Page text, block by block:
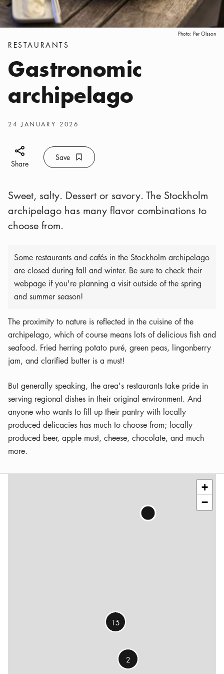
Photo: Per Olsson
Categories:
RESTAURANTS
Gastronomic
archipelago
Publish date:
24 JANUARY 2026
Share icon
Share
Save Bookmark icon
Save
Sweet, salty. Dessert or savory. The Stockholm
archipelago has many flavor combinations to
choose from.
Some restaurants and cafés in the Stockholm archipelago
are closed during fall and winter. Be sure to check their
webpage if you're planning a visit outside of the spring
and summer season!
The proximity to nature is reflected in the cuisine of the
archipelago, which of course means lots of delicious fish and
seafood. Fried herring potato puré, green peas, lingonberry
jam, and clarified butter is a must!
But generally speaking, the area's restaurants take pride in
serving regional dishes in their original environment. And
anyone who wants to fill up their pantry with locally
produced delicacies has much to choose from; locally
produced beer, apple must, cheese, chocolate, and much
more.
2
15
+
−